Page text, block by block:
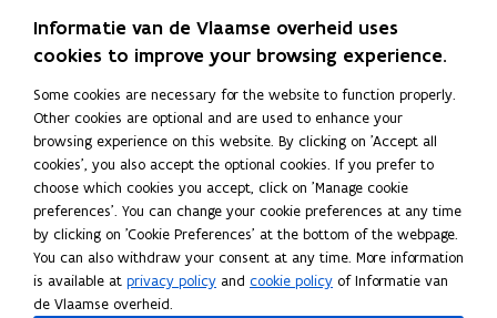
Forcreative, design-based, practical or performative
must align with the assessment criteria. If this
contribution is not immediately visible in the work itself,
you can elaborate on it further in the template.
You may also participate with aconfidentialfinal project.
However, the jury must be able to read and assess your work.
The explanation you provide in the template must be suitable
for public sharing.
Informatie van de Vlaamse overheid uses
cookies to improve your browsing experience.
Some cookies are necessary for the website to function properly.
Other cookies are optional and are used to enhance your
browsing experience on this website. By clicking on 'Accept all
cookies', you also accept the optional cookies. If you prefer to
choose which cookies you accept, click on 'Manage cookie
preferences'. You can change your cookie preferences at any time
by clicking on 'Cookie Preferences' at the bottom of the webpage.
You can also withdraw your consent at any time. More information
is available at privacy policy and cookie policy of Informatie van
de Vlaamse overheid.